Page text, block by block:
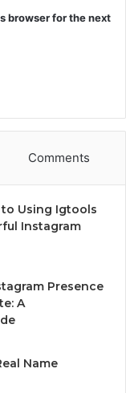
browser for the next
Comments
Using Igtools
Instagram
Presence
A
Name